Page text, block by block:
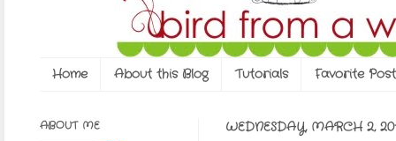
Home About this Blog Tutorials Favorite
WEDNESDAY, MARCH 2,
ABOUT ME